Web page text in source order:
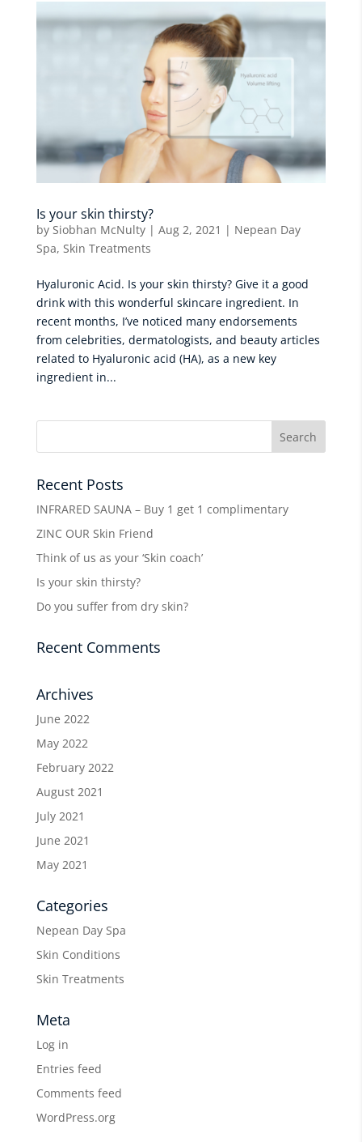
Is your skin thirsty?
by Siobhan McNulty| Aug 2, 2021 | Nepean Day
Spa, Skin Treatments
Hyaluronic Acid. Is your skin thirsty? Give it a good
drink with this wonderful skincare ingredient. In
recent months, I’ve noticed many endorsements
from celebrities, dermatologists, and beauty articles
related to Hyaluronic acid (HA), as a new key
ingredient in...
Recent Posts
INFRARED SAUNA – Buy 1 get 1 complimentary
ZINC OUR Skin Friend
Think of us as your ‘Skin coach’
Is your skin thirsty?
Do you suffer from dry skin?
Recent Comments
Archives
June 2022
May 2022
February 2022
August 2021
July 2021
June 2021
May 2021
Categories
Nepean Day Spa
Skin Conditions
Skin Treatments
Meta
Log in
Entries feed
Comments feed
WordPress.org